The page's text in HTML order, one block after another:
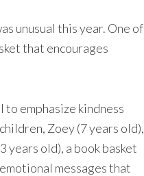
unusual this year. One of
that encourages
to emphasize kindness
Zoey (7 years old),
years old), a book basket
messages that